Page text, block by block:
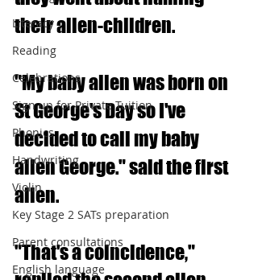
Literacy
Reading
Celebrations
Sign up for Private Tuition
Phonics
Handwriting
Violin
Key Stage 2 SATs preparation
Parent consultations
English language
their alien-children.
"My baby alien was born on
St George's Day so I've
decided to call my baby
alien George." said the first
alien.
"That's a coincidence,"